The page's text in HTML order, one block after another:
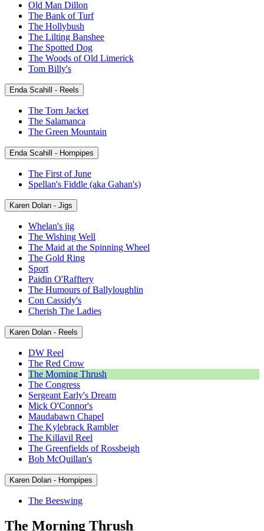
Old Man Dillon
The Bank of Turf
The Hollybush
The Lilting Banshee
The Spotted Dog
The Woods of Old Limerick
Tom Billy's
Enda Scahill - Reels
The Torn Jacket
The Salamanca
The Green Mountain
Enda Scahill - Hornpipes
The First of June
Spellan's Fiddle (aka Gahan's)
Karen Dolan - Jigs
Whelan's jig
The Wishing Well
The Maid at the Spinning Wheel
The Gold Ring
Sport
Paidin O'Rafftery
The Humours of Ballyloughlin
Con Cassidy's
Cherish The Ladies
Karen Dolan - Reels
DW Reel
The Red Crow
The Morning Thrush
The Congress
Sergeant Early's Dream
Mick O'Connor's
Maudabawn Chapel
The Kylebrack Rambler
The Killavil Reel
The Greenfields of Rossbeigh
Bob McQuillan's
Karen Dolan - Hornpipes
The Beeswing
The Morning Thrush